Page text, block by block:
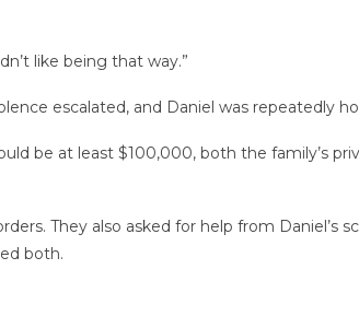
like being that way.”
escalated, and Daniel was repeatedly
be at least $100,000, both the family’s
They also asked for help from Daniel’s
both.